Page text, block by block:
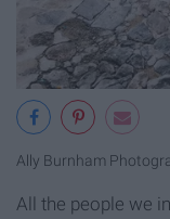
Ally Burnham
All the people we